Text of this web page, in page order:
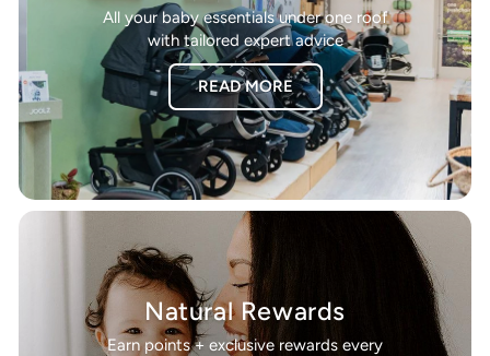
All your baby essentials under one roof
with tailored expert advice
READ MORE
Natural Rewards
Earn points + exclusive rewards every